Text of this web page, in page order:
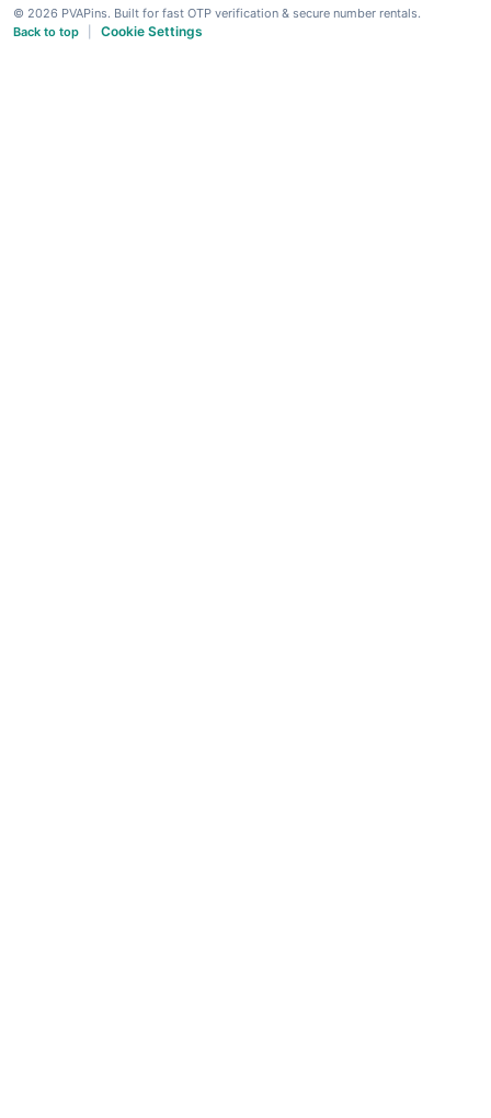
© 2026 PVAPins. Built for fast OTP verification & secure number rentals.
Back to top
Cookie Settings